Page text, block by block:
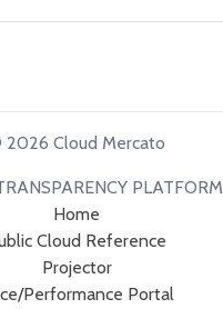
2026 Cloud Mercato
PLATFORM
Home
Cloud Reference
Projector
Performance Portal